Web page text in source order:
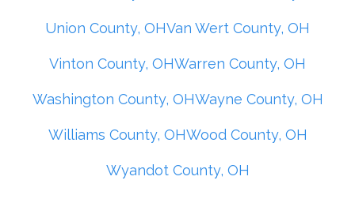
Union County, OHVan Wert County, OH
Vinton County, OHWarren County, OH
Washington County, OHWayne County, OH
Williams County, OHWood County, OH
Wyandot County, OH